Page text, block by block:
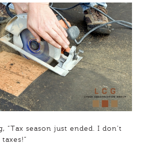
“Tax season just ended. I don’t